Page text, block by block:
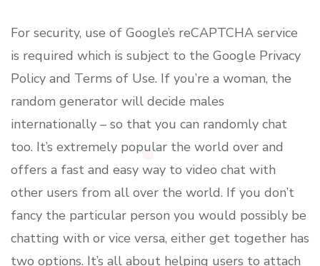
For security, use of Google’s reCAPTCHA service
is required which is subject to the Google Privacy
Policy and Terms of Use. If you’re a woman, the
random generator will decide males
internationally – so that you can randomly chat
too. It’s extremely popular the world over and
offers a fast and easy way to video chat with
other users from all over the world. If you don’t
fancy the particular person you would possibly be
chatting with or vice versa, either get together has
two options. It’s all about helping users to attach